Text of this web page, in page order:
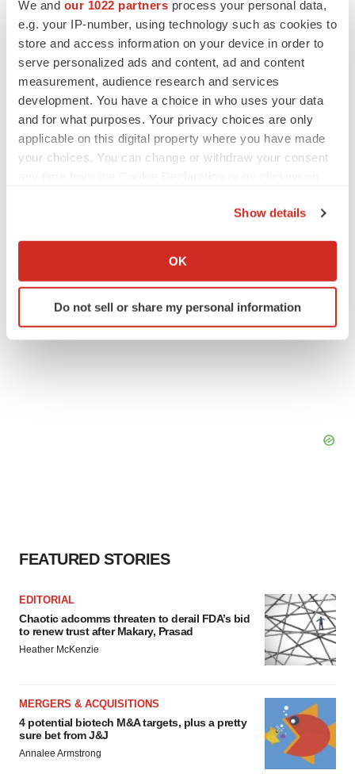
We and our 1022 partners process your personal data,
e.g. your IP-number, using technology such as cookies to
store and access information on your device in order to
serve personalized ads and content, ad and content
measurement, audience research and services
development. You have a choice in who uses your data
and for what purposes. Your privacy choices are only
applicable on this digital property where you have made
your choices. You can change or withdraw your consent
Collect information about your geographical location
Identify your device by actively scanning it for
specific characteristics (fingerprinting)
Show details
OK
Do not sell or share my personal information
keep rising as fewer companies cut
employees
Angela Gabriel
GENE THERAPY
Intellia finds genetic suspect for liver safety
Vistagen’s repeat-dose anxiety nasal spray
can’t beat placebo in mid-stage study
FEATURED STORIES
EDITORIAL
Chaotic adcomms threaten to derail FDA’s bid
to renew trust after Makary, Prasad
Heather McKenzie
MERGERS & ACQUISITIONS
4 potential biotech M&A targets, plus a pretty
sure bet from J&J
Annalee Armstrong